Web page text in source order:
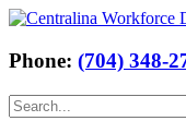
Phone: (704) 348-